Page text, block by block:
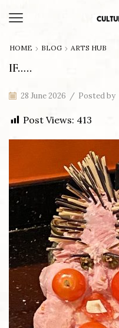
HOME BLOG ARTS HUB
IF…..
28 June 2026 / Posted by
Post Views: 413